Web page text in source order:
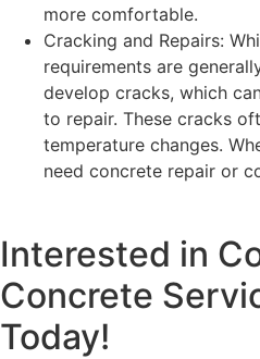
more comfortable.
Cracking and Repairs:
requirements are
develop cracks, which
to repair. These cracks
temperature changes.
need concrete repair or
Interested in
Concrete
Today!